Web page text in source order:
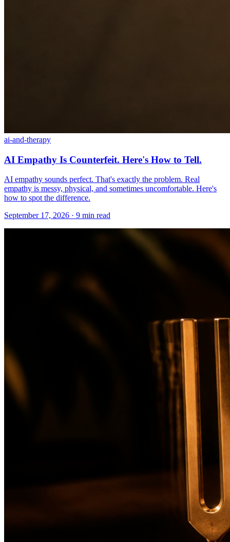
ai-and-therapy
AI Empathy Is Counterfeit. Here's How to Tell.
AI empathy sounds perfect. That's exactly the problem. Real
empathy is messy, physical, and sometimes uncomfortable. Here's
how to spot the difference.
September 17, 2026 · 9 min read